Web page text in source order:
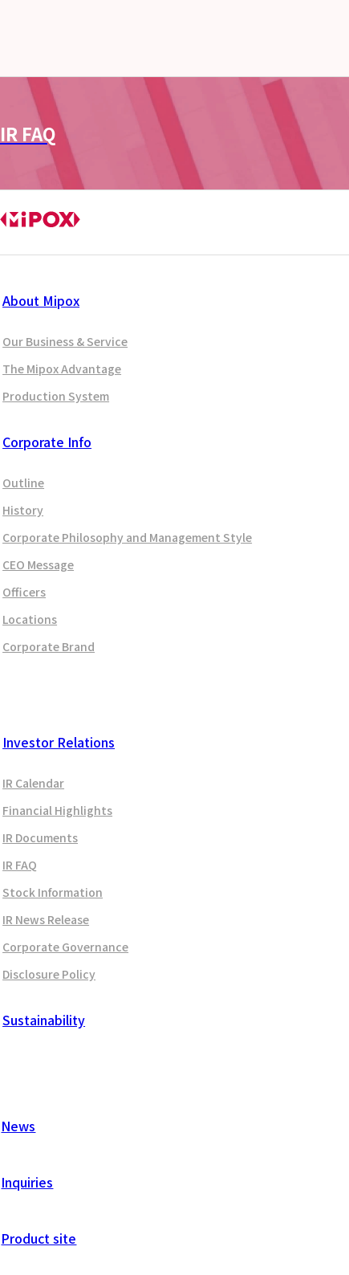
IR FAQ
About Mipox
Our Business & Service
The Mipox Advantage
Production System
Corporate Info
Outline
History
Corporate Philosophy and Management Style
CEO Message
Officers
Locations
Corporate Brand
Investor Relations
IR Calendar
Financial Highlights
IR Documents
IR FAQ
Stock Information
IR News Release
Corporate Governance
Disclosure Policy
Sustainability
News
Inquiries
Product site